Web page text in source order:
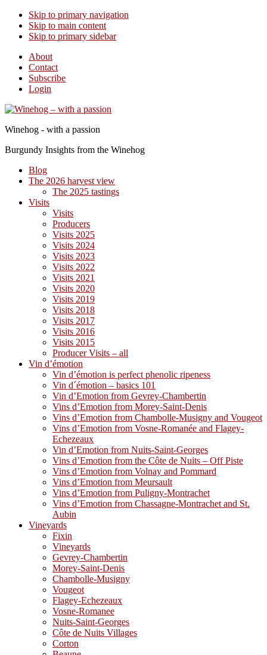
Skip to primary navigation
Skip to main content
Skip to primary sidebar
About
Contact
Subscribe
Login
Winehog - with a passion
Burgundy Insights from the Winehog
Blog
The 2026 harvest view
The 2025 tastings
Visits
Visits
Producers
Visits 2025
Visits 2024
Visits 2023
Visits 2022
Visits 2021
Visits 2020
Visits 2019
Visits 2018
Visits 2017
Visits 2016
Visits 2015
Producer Visits – all
Vin d’émotion
Vin d’émotion is perfect phenolic ripeness
Vin d´émotion – basics 101
Vin d’Emotion from Gevrey-Chambertin
Vins d’Emotion from Morey-Saint-Denis
Vins d’Emotion from Chambolle-Musigny and Vougeot
Vins d’Emotion from Vosne-Romanée and Flagey-
Echezeaux
Vin d’Emotion from Nuits-Saint-Georges
Vins d’Emotion from the Côte de Nuits – Off Piste
Vins d’Emotion from Volnay and Pommard
Vins d’Emotion from Meursault
Vins d’Emotion from Puligny-Montrachet
Vins d’Emotion from Chassagne-Montrachet and St.
Aubin
Vineyards
Fixin
Vineyards
Gevrey-Chambertin
Morey-Saint-Denis
Chambolle-Musigny
Vougeot
Flagey-Echezeaux
Vosne-Romanee
Nuits-Saint-Georges
Côte de Nuits Villages
Corton